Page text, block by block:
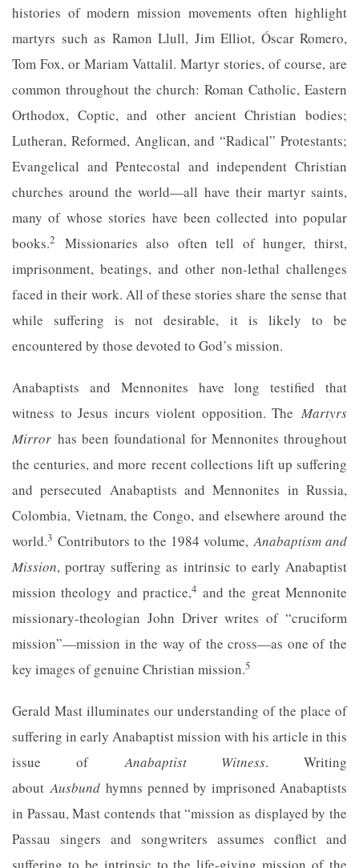
histories of modern mission movements often highlight
martyrs such as Ramon Llull, Jim Elliot, Óscar Romero,
Tom Fox, or Mariam Vattalil. Martyr stories, of course, are
common throughout the church: Roman Catholic, Eastern
Orthodox, Coptic, and other ancient Christian bodies;
Lutheran, Reformed, Anglican, and “Radical” Protestants;
Evangelical and Pentecostal and independent Christian
churches around the world—all have their martyr saints,
many of whose stories have been collected into popular
books.2
Missionaries also often tell of hunger, thirst,
imprisonment, beatings, and other non-lethal challenges
faced in their work. All of these stories share the sense that
while suffering is not desirable, it is likely to be
encountered by those devoted to God’s mission.
Anabaptists and Mennonites have long testified that
witness to Jesus incurs violent opposition. The Martyrs
Mirror has been foundational for Mennonites throughout
the centuries, and more recent collections lift up suffering
and persecuted Anabaptists and Mennonites in Russia,
Colombia, Vietnam, the Congo, and elsewhere around the
world.3 Contributors to the 1984 volume,Anabaptism and
Mission, portray suffering as intrinsic to early Anabaptist
mission theology and practice,4and the great Mennonite
missionary-theologian John Driver writes of “cruciform
mission”—mission in the way of the cross—as one of the
key images of genuine Christian mission.5
Gerald Mast illuminates our understanding of the place of
suffering in early Anabaptist mission with his article in this
issue ofAnabaptist Witness. Writing
aboutAusbundhymns penned by imprisoned Anabaptists
in Passau, Mast contends that “mission as displayed by the
Passau singers and songwriters assumes conflict and